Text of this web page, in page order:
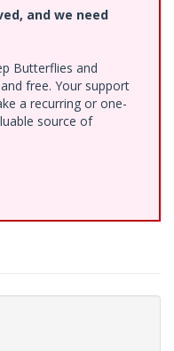
and we need
Butterflies and
free. Your support
a recurring or one-
source of